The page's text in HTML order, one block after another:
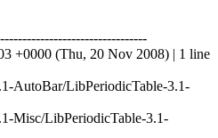
+0000 (Thu, 20 Nov 2008) | 1 line
AutoBar/LibPeriodicTable-3.1-
Misc/LibPeriodicTable-3.1-